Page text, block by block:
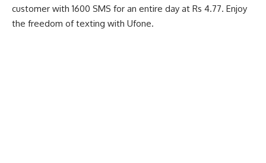
customer with 1600 SMS for an entire day at Rs 4.77. Enjoy
the freedom of texting with Ufone.